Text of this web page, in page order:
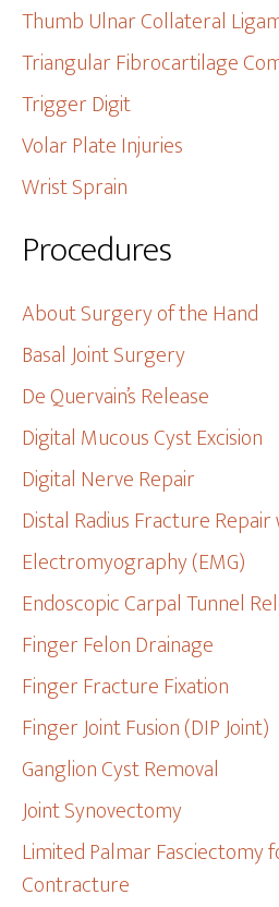
Thumb Ulnar Collateral
Triangular Fibrocartilage
Trigger Digit
Volar Plate Injuries
Wrist Sprain
Procedures
About Surgery of the Hand
Basal Joint Surgery
De Quervain’s Release
Digital Mucous Cyst Excision
Digital Nerve Repair
Distal Radius Fracture
Electromyography (EMG)
Endoscopic Carpal Tunnel
Finger Felon Drainage
Finger Fracture Fixation
Finger Joint Fusion (DIP Joint)
Ganglion Cyst Removal
Joint Synovectomy
Limited Palmar Fasciectomy
Contracture